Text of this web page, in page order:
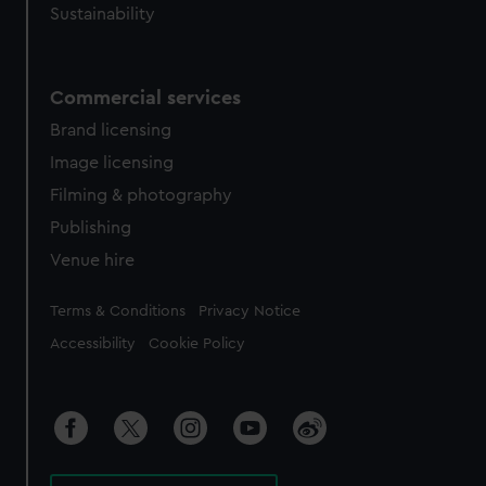
Sustainability
Commercial services
Brand licensing
Image licensing
Filming & photography
Publishing
Venue hire
Legal
Terms & Conditions Privacy Notice
Accessibility Cookie Policy